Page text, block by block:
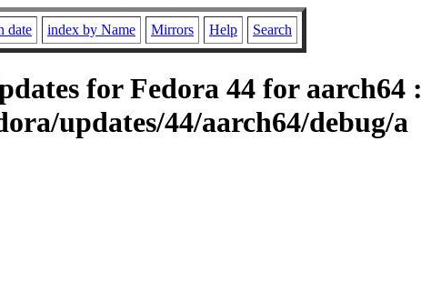
date index by Name Mirrors Help Search
for Fedora 44 for aarch64 :
updates/44/aarch64/debug/a